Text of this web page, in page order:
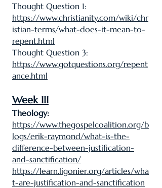
Thought Question 1:
https://www.christianity.com/wiki/chr
istian-terms/what-does-it-mean-to-
repent.html
Thought Question 3:
https://www.gotquestions.org/repent
ance.html
Week III
Theology:
https://www.thegospelcoalition.org/b
logs/erik-raymond/what-is-the-
difference-between-justification-
and-sanctification/
https://learn.ligonier.org/articles/wha
t-are-justification-and-sanctification